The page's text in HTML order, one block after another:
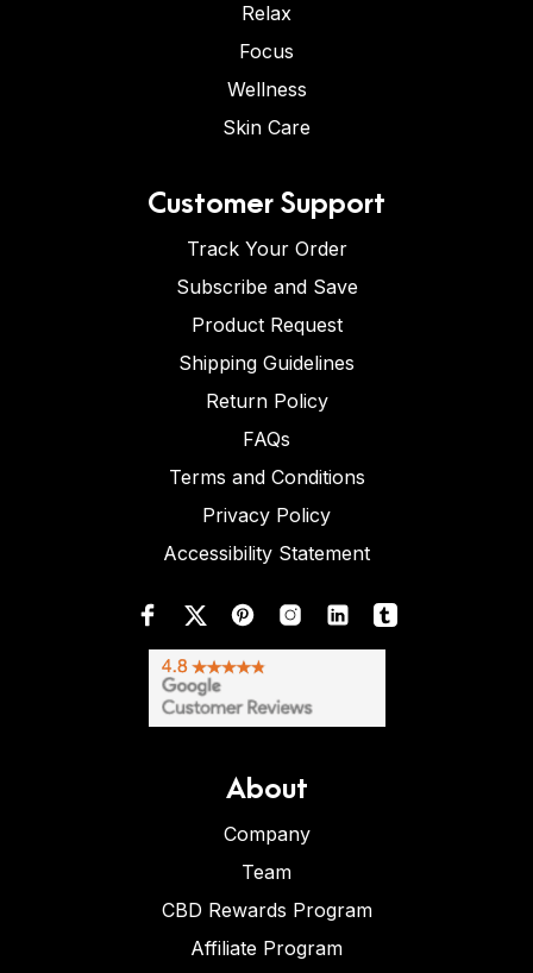
Relax
Focus
Wellness
Skin Care
Customer Support
Track Your Order
Subscribe and Save
Product Request
Shipping Guidelines
Return Policy
FAQs
Terms and Conditions
Privacy Policy
Accessibility Statement
About
Company
Team
CBD Rewards Program
Affiliate Program